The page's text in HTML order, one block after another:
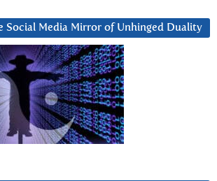
Social Media Mirror of Unhinged Duality